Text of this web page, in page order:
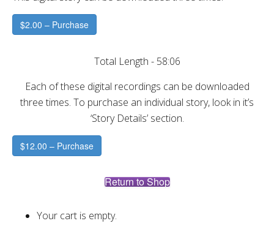
$2.00 – Purchase
Total Length - 58:06
Each of these digital recordings can be downloaded
three times. To purchase an individual story, look in it’s
‘Story Details’ section.
$12.00 – Purchase
Return to Shop
Your cart is empty.